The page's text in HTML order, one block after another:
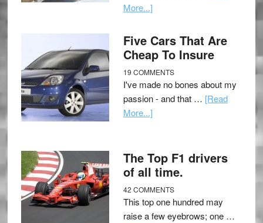
More...]
Five Cars That Are
Cheap To Insure
19 COMMENTS
I've made no bones about my
passion - and that … [Read
More...]
The Top F1 drivers
of all time.
42 COMMENTS
This top one hundred may
raise a few eyebrows; one …